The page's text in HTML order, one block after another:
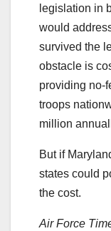
legislation in
would
survived the
obstacle is
providing no-
troops
million
But if
states could
the cost.
Air Force